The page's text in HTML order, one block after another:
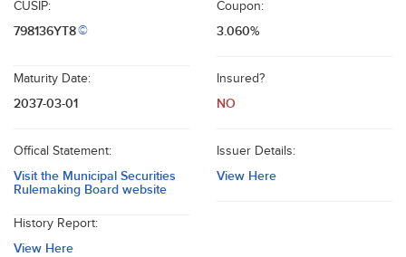
CUSIP:
798136YT8©
Coupon:
3.060%
Maturity Date:
2037-03-01
Insured?
NO
Offical Statement:
Visit the Municipal Securities
Rulemaking Board website
Issuer Details:
View Here
History Report:
View Here